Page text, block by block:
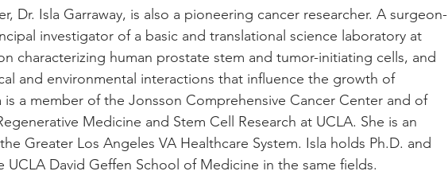
Dr. Isla Garraway, is also a pioneering cancer researcher. A surgeon-
investigator of a basic and translational science laboratory at
characterizing human prostate stem and tumor-initiating cells, and
and environmental interactions that influence the growth of
is a member of the Jonsson Comprehensive Cancer Center and of
Medicine and Stem Cell Research at UCLA. She is an
Greater Los Angeles VA Healthcare System. Isla holds Ph.D. and
David Geffen School of Medicine in the same fields.